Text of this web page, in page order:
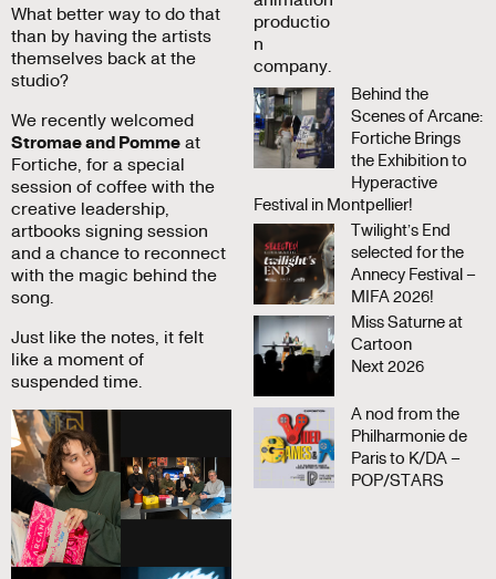
What better way to do that
than by having the artists
themselves back at the
studio?
We recently welcomed
Stromae and Pommeat
Fortiche, for a special
session of coffee with the
creative leadership,
artbooks signing session
and a chance to reconnect
with the magic behind the
song.
Just like the notes, it felt
like a moment of
suspended time.
Behind the
Scenes of Arcane:
Fortiche Brings
the Exhibition to
Hyperactive
Festival in Montpellier!
Twilight’s End
selected for the
Annecy Festival –
MIFA 2026!
Miss Saturne at
Cartoon
Next 2026
A nod from the
Philharmonie de
Paris to K/DA –
POP/STARS